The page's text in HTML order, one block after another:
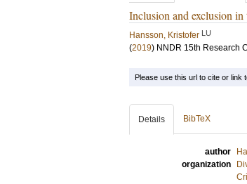
Inclusion and exclusion in
Hansson, Kristofer LU
(2019) NNDR 15th Research
Please use this url to cite or link
Details BibTeX
author
organization